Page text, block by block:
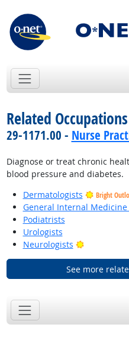
Related
29-1171.00 - Nurse
Diagnose or treat chronic
blood pressure and diabetes.
Dermatologists
Bright
General Internal Medicine
Podiatrists
Urologists
Neurologists
Bright
See more